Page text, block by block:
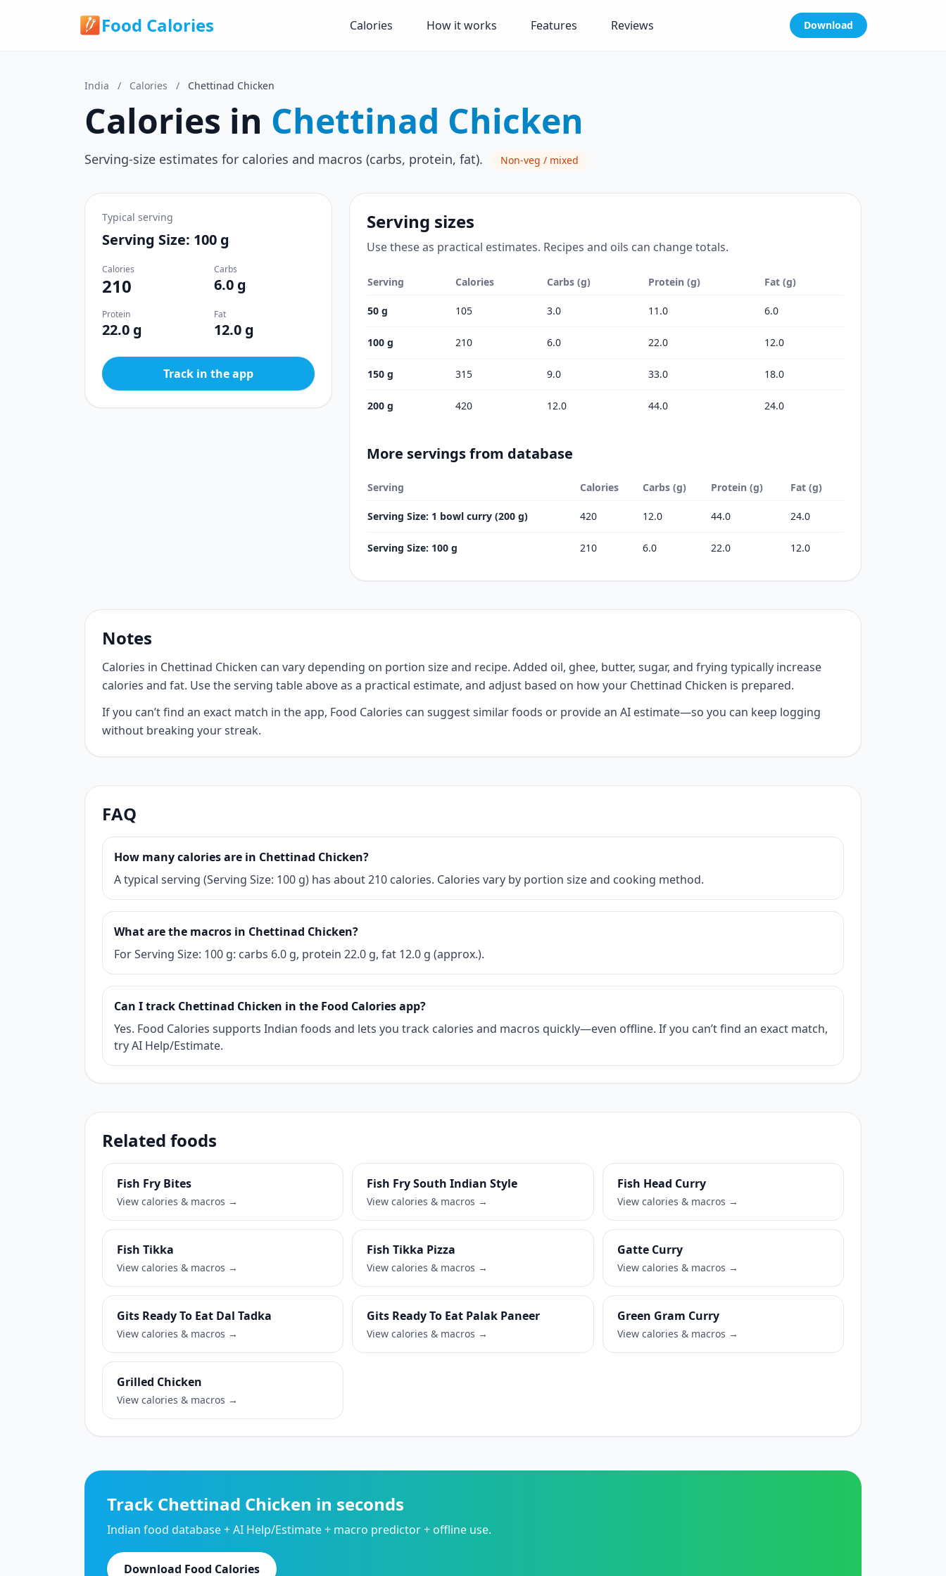
Food Calories Calories How it works Features Reviews Download
India / Calories / Chettinad Chicken
Calories in Chettinad Chicken
Serving-size estimates for calories and macros (carbs, protein, fat). Non-veg / mixed
Typical serving
Serving Size: 100 g
Calories
210
Carbs
6.0 g
Protein
22.0 g
Fat
12.0 g
Track in the app
Serving sizes
Use these as practical estimates. Recipes and oils can change totals.
Serving Calories Carbs (g) Protein (g) Fat (g)
50 g 105 3.0 11.0 6.0
100 g 210 6.0 22.0 12.0
150 g 315 9.0 33.0 18.0
200 g 420 12.0 44.0 24.0
More servings from database
Serving Calories Carbs (g) Protein (g) Fat (g)
Serving Size: 1 bowl curry (200 g) 420 12.0 44.0 24.0
Serving Size: 100 g 210 6.0 22.0 12.0
Notes
Calories in Chettinad Chicken can vary depending on portion size and recipe. Added oil, ghee, butter, sugar, and frying typically increase
calories and fat. Use the serving table above as a practical estimate, and adjust based on how your Chettinad Chicken is prepared.
If you can’t find an exact match in the app, Food Calories can suggest similar foods or provide an AI estimate—so you can keep logging
without breaking your streak.
FAQ
How many calories are in Chettinad Chicken?
A typical serving (Serving Size: 100 g) has about 210 calories. Calories vary by portion size and cooking method.
What are the macros in Chettinad Chicken?
For Serving Size: 100 g: carbs 6.0 g, protein 22.0 g, fat 12.0 g (approx.).
Can I track Chettinad Chicken in the Food Calories app?
Yes. Food Calories supports Indian foods and lets you track calories and macros quickly—even offline. If you can’t find an exact match,
try AI Help/Estimate.
Related foods
Fish Fry Bites
View calories & macros →
Fish Fry South Indian Style
View calories & macros →
Fish Head Curry
View calories & macros →
Fish Tikka
View calories & macros →
Fish Tikka Pizza
View calories & macros →
Gatte Curry
View calories & macros →
Gits Ready To Eat Dal Tadka
View calories & macros →
Gits Ready To Eat Palak Paneer
View calories & macros →
Green Gram Curry
View calories & macros →
Grilled Chicken
View calories & macros →
Track Chettinad Chicken in seconds
Indian food database + AI Help/Estimate + macro predictor + offline use.
Download Food Calories